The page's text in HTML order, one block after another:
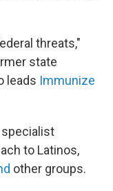
threats,"
state
leads Immunize
to Latinos,
other groups.